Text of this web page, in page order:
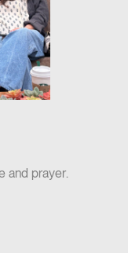
and prayer.